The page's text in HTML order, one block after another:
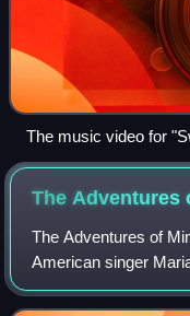
The music video for
the Guggenheim
The Adventures
The Adventures of
American singer
summer concert tour
released on Blu-ray